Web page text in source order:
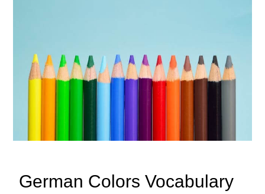
German Colors Vocabulary